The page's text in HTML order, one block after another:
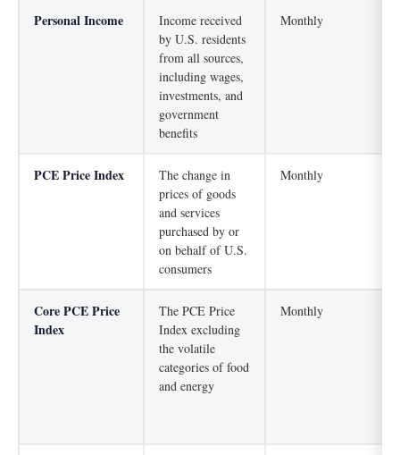
Personal Income
Income received
by U.S. residents
from all sources,
including wages,
investments, and
government
benefits
Monthly
PCE Price Index
The change in
prices of goods
and services
purchased by or
on behalf of U.S.
consumers
Monthly
Core PCE Price
Index
The PCE Price
Index excluding
the volatile
categories of food
and energy
Monthly